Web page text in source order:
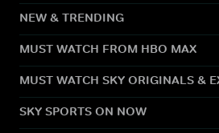
NEW & TRENDING
MUST WATCH FROM HBO MAX
MUST WATCH SKY ORIGINALS &
SKY SPORTS ON NOW